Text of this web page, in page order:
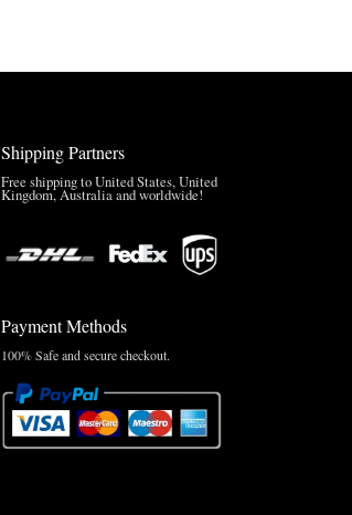
Shipping Partners
Free shipping to United States, United
Kingdom, Australia and worldwide!
Payment Methods
100% Safe and secure checkout.